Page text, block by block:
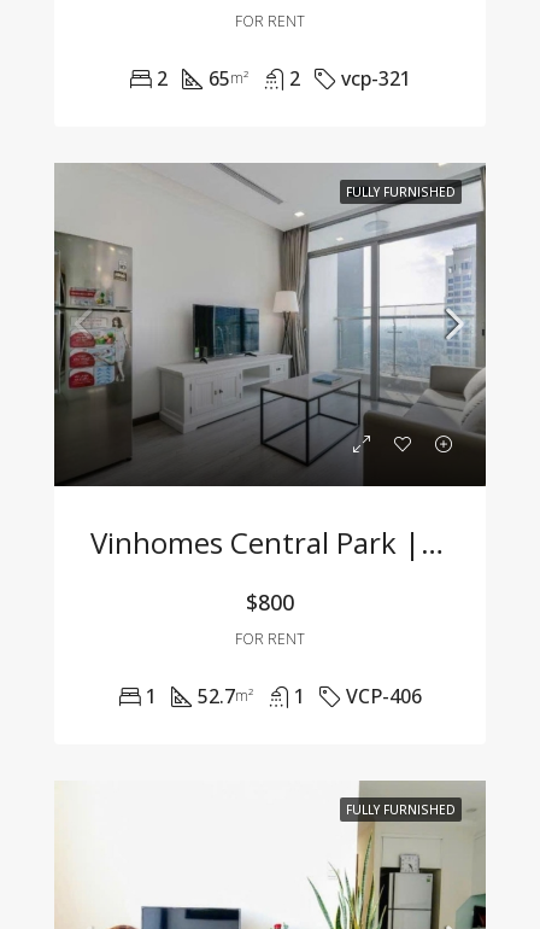
FOR RENT
2 65m² 2 vcp-321
FULLY FURNISHED
Vinhomes Central Park | Fully Furnished 1BR Apartment – For Company Tenants Only
$800
FOR RENT
1 52.7m² 1 VCP-406
FULLY FURNISHED